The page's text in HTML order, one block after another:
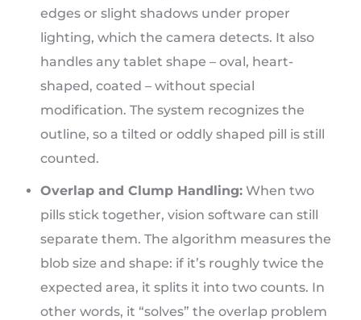
edges or slight shadows under proper
lighting, which the camera detects. It also
handles any tablet shape – oval, heart-
shaped, coated – without special
modification. The system recognizes the
outline, so a tilted or oddly shaped pill is still
counted.
Overlap and Clump Handling: When two
pills stick together, vision software can still
separate them. The algorithm measures the
blob size and shape: if it’s roughly twice the
expected area, it splits it into two counts. In
other words, it “solves” the overlap problem